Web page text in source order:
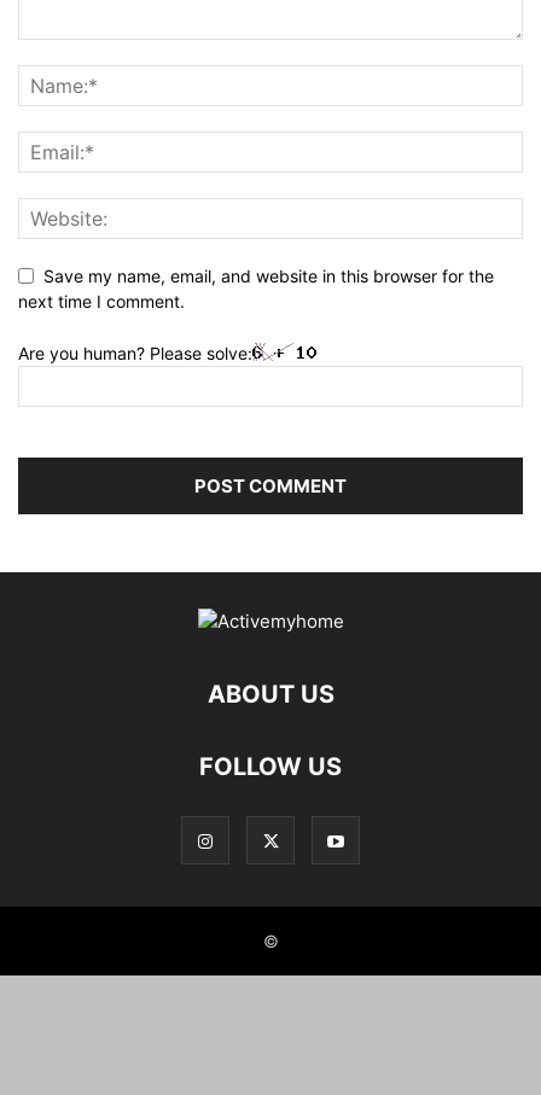
Save my name, email, and website in this browser for the
next time I comment.
Are you human? Please solve:
ABOUT US
FOLLOW US
©